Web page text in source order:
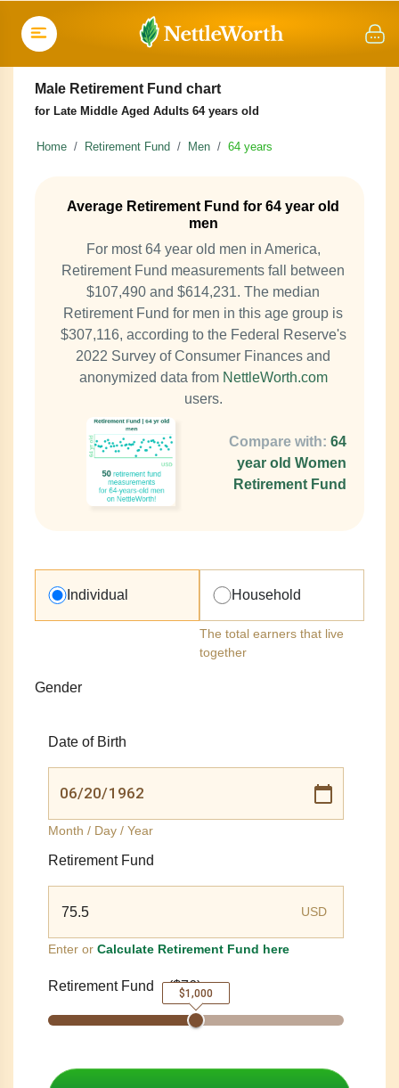
Male Retirement Fund chart
for Late Middle Aged Adults 64 years old
Home Retirement Fund Men 64 years
Average Retirement Fund for 64 year old
men
For most 64 year old men in America,
Retirement Fund measurements fall between
$107,490 and $614,231. The median
Retirement Fund for men in this age group is
$307,116, according to the Federal Reserve's
2022 Survey of Consumer Finances and
anonymized data from NettleWorth.com
users.
Compare with: 64
year old Women
Retirement Fund
Individual Household
The total earners that live
together
Gender
Date of Birth
Month / Day / Year
Retirement Fund
USD
Enter or Calculate Retirement Fund here
Retirement Fund ($76)
$1,000